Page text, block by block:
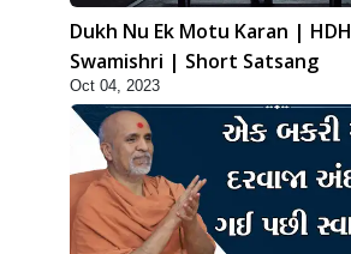
Dukh Nu Ek Motu Karan | HDH
Swamishri | Short Satsang
Oct 04, 2023